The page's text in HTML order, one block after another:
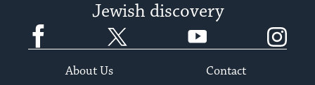
Jewish discovery
Facebook YouTube
About Us
Contact